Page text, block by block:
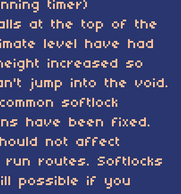
timer)
at the top of the
level have had
increased so
jump into the void.
softlock
have been fixed.
not affect
run routes. Softlocks
possible if you